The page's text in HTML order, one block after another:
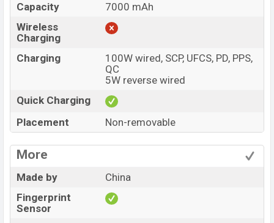
Capacity
7000 mAh
Wireless
Charging
Charging
100W wired, SCP, UFCS, PD, PPS,
QC
5W reverse wired
Quick Charging
Placement
Non-removable
More
Made by
China
Fingerprint
Sensor